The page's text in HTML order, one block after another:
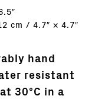
cm / 4.7″ × 4.7″
hand
resistant
30°C in a